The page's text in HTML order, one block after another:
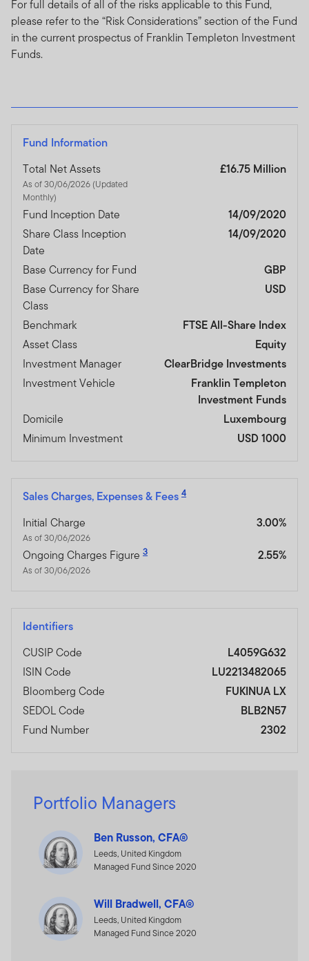
For full details of all of the risks applicable to this Fund,
please refer to the “Risk Considerations” section of the Fund
in the current prospectus of Franklin Templeton Investment
Funds.
Fund Information
Total Net Assets
As of 30/06/2026 (Updated
Monthly)
£16.75 Million
Fund Inception Date
14/09/2020
Share Class Inception
Date
14/09/2020
Base Currency for Fund
GBP
Base Currency for Share
Class
USD
Benchmark
FTSE All-Share Index
Asset Class
Equity
Investment Manager
ClearBridge Investments
Investment Vehicle
Franklin Templeton
Investment Funds
Domicile
Luxembourg
Minimum Investment
USD 1000
Sales Charges, Expenses & Fees 4
Initial Charge
As of 30/06/2026
3.00%
Ongoing Charges Figure 3
As of 30/06/2026
2.55%
Identifiers
CUSIP Code
L4059G632
ISIN Code
LU2213482065
Bloomberg Code
FUKINUA LX
SEDOL Code
BLB2N57
Fund Number
2302
Portfolio Managers
Ben Russon, CFA®
Leeds, United Kingdom
Managed Fund Since 2020
Will Bradwell, CFA®
Leeds, United Kingdom
Managed Fund Since 2020